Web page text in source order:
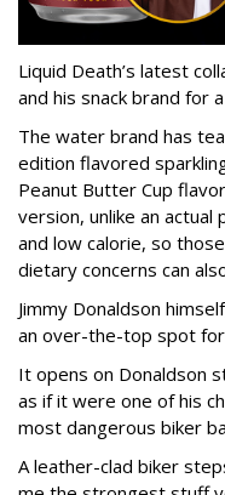
Liquid Death’s latest
and his snack brand for
The water brand has
edition flavored
Peanut Butter Cup
version, unlike an
and low calorie, so
dietary concerns can
Jimmy Donaldson
an over-the-top spot
It opens on Donaldson
as if it were one of his
most dangerous biker
A leather-clad biker